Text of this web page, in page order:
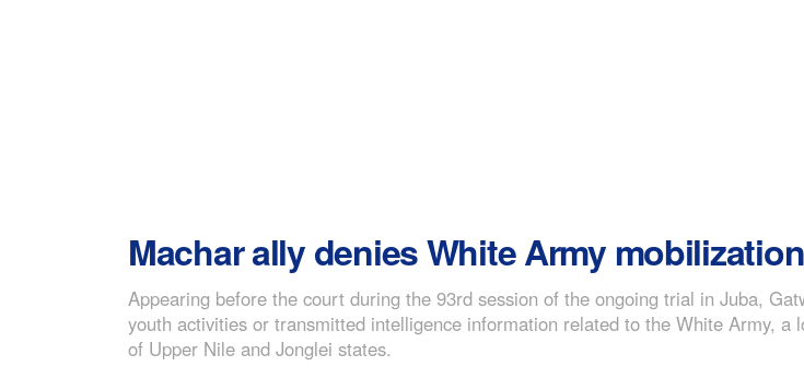
Machar ally denies White Army
Appearing before the court during the 93rd session of the ongoing trial in Juba,
youth activities or transmitted intelligence information related to the White Army,
of Upper Nile and Jonglei states.